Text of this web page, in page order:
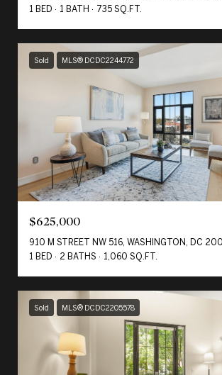
1 BED
1 BATH 735 SQ.FT.
Sold MLS® DCDC2244772
$625,000
910 M STREET NW 516, WASHINGTON, DC
1 BED
2 BATHS 1,060 SQ.FT.
Sold MLS® DCDC2205578